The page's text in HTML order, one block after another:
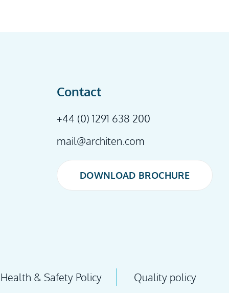
Contact
+44 (0) 1291 638 200
mail@architen.com
DOWNLOAD BROCHURE
Health & Safety Policy Quality policy